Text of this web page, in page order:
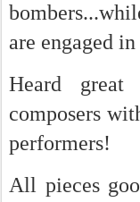
are engaged
Heard great
composers
performers!
All pieces